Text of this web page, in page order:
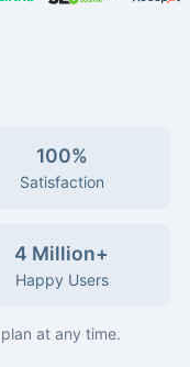
100%
Satisfaction
4 Million+
Happy Users
at any time.